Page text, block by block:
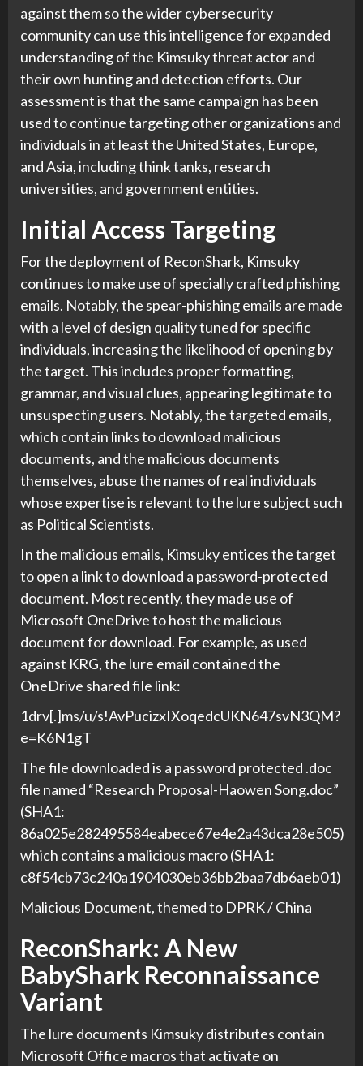
against them so the wider cybersecurity
community can use this intelligence for expanded
understanding of the Kimsuky threat actor and
their own hunting and detection efforts. Our
assessment is that the same campaign has been
used to continue targeting other organizations and
individuals in at least the United States, Europe,
and Asia, including think tanks, research
universities, and government entities.
Initial Access Targeting
For the deployment of ReconShark, Kimsuky
continues to make use of specially crafted phishing
emails. Notably, the spear-phishing emails are made
with a level of design quality tuned for specific
individuals, increasing the likelihood of opening by
the target. This includes proper formatting,
grammar, and visual clues, appearing legitimate to
unsuspecting users. Notably, the targeted emails,
which contain links to download malicious
documents, and the malicious documents
themselves, abuse the names of real individuals
whose expertise is relevant to the lure subject such
as Political Scientists.
In the malicious emails, Kimsuky entices the target
to open a link to download a password-protected
document. Most recently, they made use of
Microsoft OneDrive to host the malicious
document for download. For example, as used
against KRG, the lure email contained the
OneDrive shared file link:
1drv[.]ms/u/s!AvPucizxIXoqedcUKN647svN3QM?
e=K6N1gT
The file downloaded is a password protected .doc
file named “Research Proposal-Haowen Song.doc”
(SHA1:
86a025e282495584eabece67e4e2a43dca28e505)
which contains a malicious macro (SHA1:
c8f54cb73c240a1904030eb36bb2baa7db6aeb01)
Malicious Document, themed to DPRK / China
ReconShark: A New
BabyShark Reconnaissance
Variant
The lure documents Kimsuky distributes contain
Microsoft Office macros that activate on